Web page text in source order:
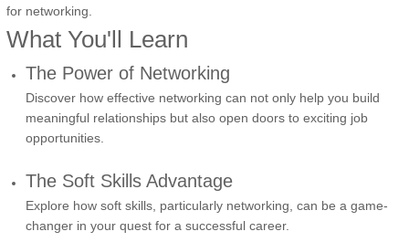
for networking.
What You'll Learn
The Power of Networking
Discover how effective networking can not only help you build
meaningful relationships but also open doors to exciting job
opportunities.
The Soft Skills Advantage
Explore how soft skills, particularly networking, can be a game-
changer in your quest for a successful career.